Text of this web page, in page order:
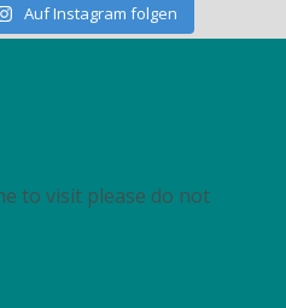
Auf Instagram folgen
to visit please do not